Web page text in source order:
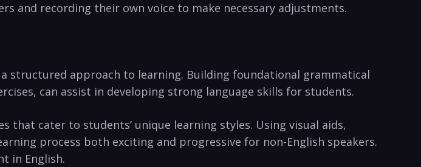
and recording their own voice to make necessary adjustments.
structured approach to learning. Building foundational grammatical
can assist in developing strong language skills for students.
that cater to students’ unique learning styles. Using visual aids,
process both exciting and progressive for non-English speakers.
in English.